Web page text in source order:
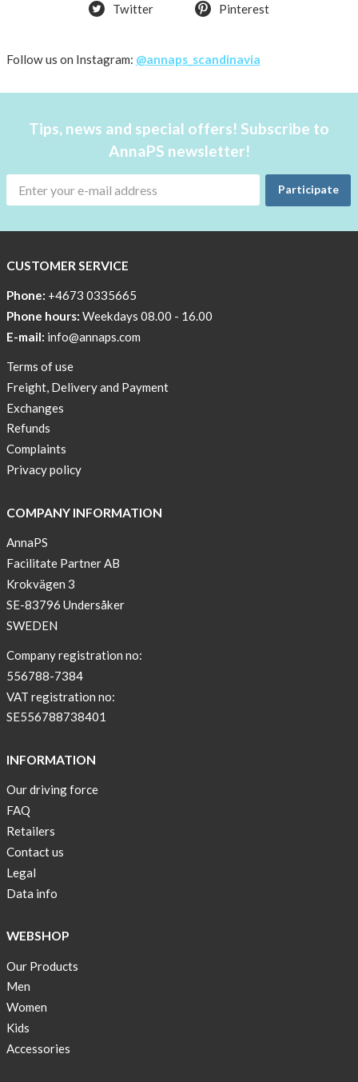
AnnaPS
products
Try
Affordable
Help
a
skicross
lover
New
Sport
Bra
2
get
3
sleeve
new
color
BEIGE
Tops
back
in
stock
wear
OFFER
top
kids
50%
OFF
Cooling
Twitter Pinterest
Follow us on Instagram: @annaps_scandinavia
Tips, news and special offers! Subscribe to
AnnaPS newsletter!
Participate
CUSTOMER SERVICE
Phone: +4673 0335665
Phone hours: Weekdays 08.00 - 16.00
E-mail: info@annaps.com
Terms of use
Freight, Delivery and Payment
Exchanges
Refunds
Complaints
Privacy policy
COMPANY INFORMATION
AnnaPS
Facilitate Partner AB
Krokvägen 3
SE-83796 Undersåker
SWEDEN
Company registration no:
556788-7384
VAT registration no:
SE556788738401
INFORMATION
Our driving force
FAQ
Retailers
Contact us
Legal
Data info
WEBSHOP
Our Products
Men
Women
Kids
Accessories